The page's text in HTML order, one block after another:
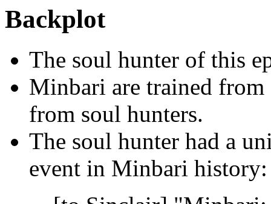
Backplot
The soul hunter of this
Minbari are trained
from soul hunters.
The soul hunter had a
event in Minbari history: